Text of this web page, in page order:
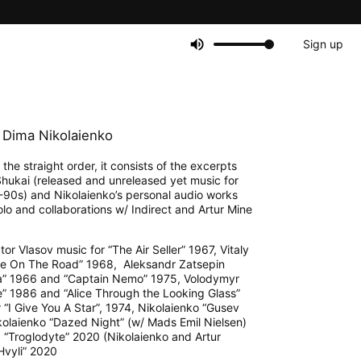
Sign up
Dima Nikolaienko
the straight order, it consists of the excerpts
(released and unreleased yet music for
and Nikolaienko’s personal audio works
and collaborations w/ Indirect and Artur Mine
Vlasov music for “The Air Seller” 1967, Vitaly
On The Road” 1968, Aleksandr Zatsepin
1966 and “Captain Nemo” 1975, Volodymyr
1986 and “Alice Through the Looking Glass”
Give You A Star”, 1974, Nikolaienko “Gusev
“Dazed Night” (w/ Mads Emil Nielsen)
2020 (Nikolaienko and Artur
2020